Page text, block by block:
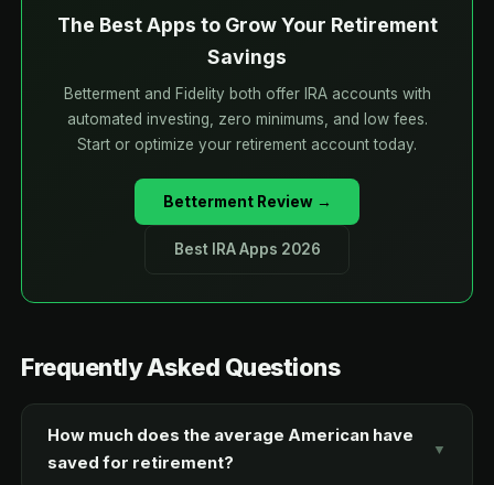
The Best Apps to Grow Your Retirement
Savings
Betterment and Fidelity both offer IRA accounts with
automated investing, zero minimums, and low fees.
Start or optimize your retirement account today.
Betterment Review →
Best IRA Apps 2026
Frequently Asked Questions
How much does the average American have
saved for retirement?
▼